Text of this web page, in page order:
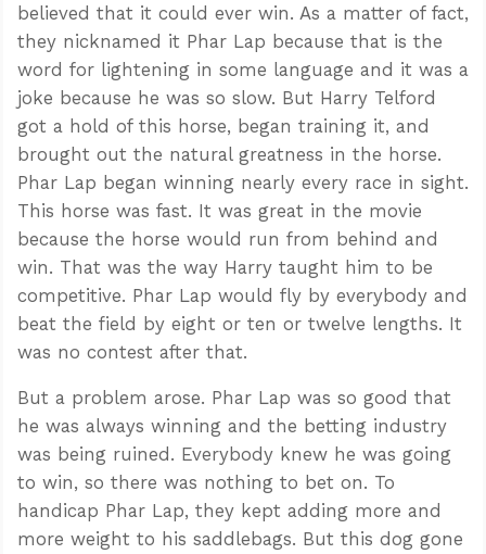
believed that it could ever win. As a matter of fact,
they nicknamed it Phar Lap because that is the
word for lightening in some language and it was a
joke because he was so slow. But Harry Telford
got a hold of this horse, began training it, and
brought out the natural greatness in the horse.
Phar Lap began winning nearly every race in sight.
This horse was fast. It was great in the movie
because the horse would run from behind and
win. That was the way Harry taught him to be
competitive. Phar Lap would fly by everybody and
beat the field by eight or ten or twelve lengths. It
was no contest after that.
But a problem arose. Phar Lap was so good that
he was always winning and the betting industry
was being ruined. Everybody knew he was going
to win, so there was nothing to bet on. To
handicap Phar Lap, they kept adding more and
more weight to his saddlebags. But this dog gone